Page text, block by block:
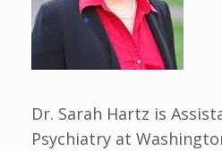
Dr. Sarah Hartz is
Psychiatry at